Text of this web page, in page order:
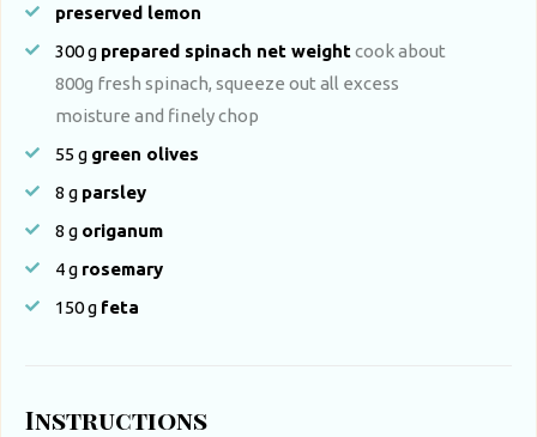
preserved lemon
300g prepared spinach net weightcook about
800g fresh spinach, squeeze out all excess
moisture and finely chop
55 g green olives
8 g parsley
8 g origanum
4g rosemary
150g feta
Instructions